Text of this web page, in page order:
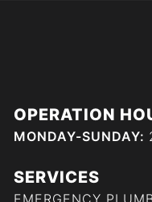
OPERATION
MONDAY-SUNDAY:
SERVICES